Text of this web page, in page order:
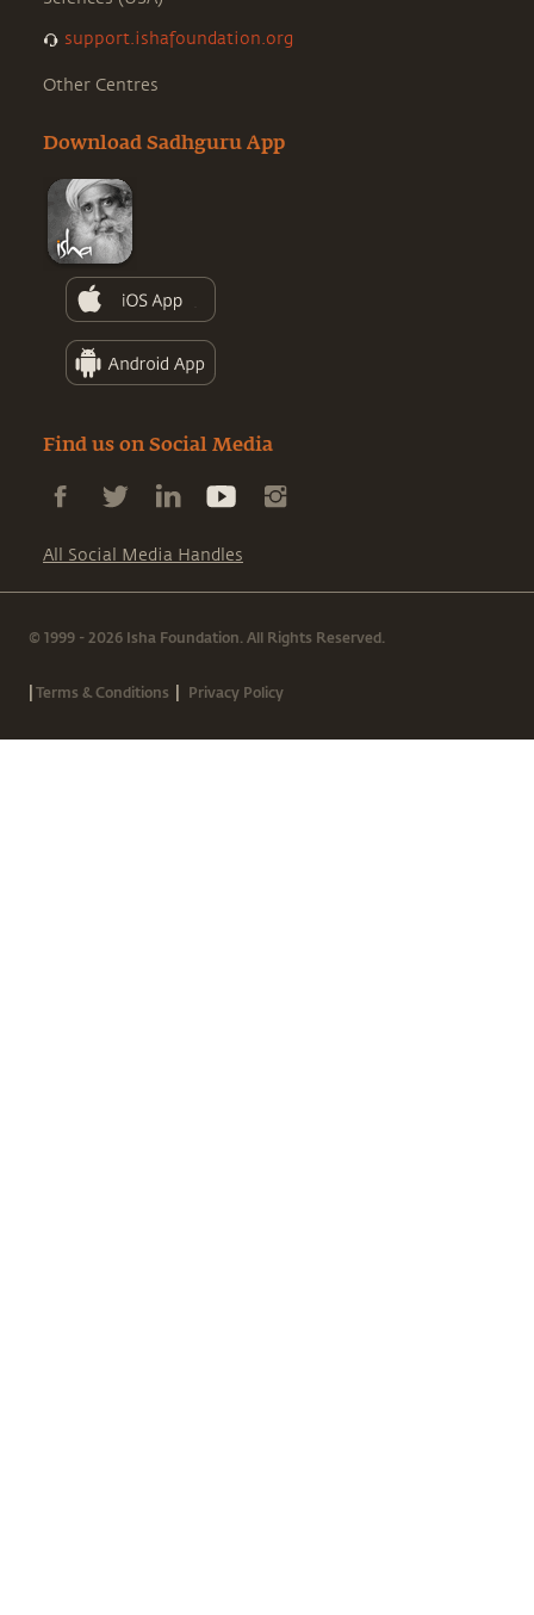
support.ishafoundation.org
Other Centres
Download Sadhguru App
Find us on Social Media
All Social Media Handles
© 1999 - 2026 Isha Foundation. All Rights Reserved.
|Terms & Conditions | Privacy Policy